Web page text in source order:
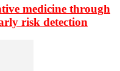
medicine through
risk detection